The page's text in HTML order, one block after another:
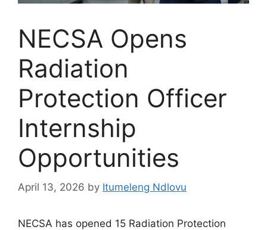
NECSA Opens
Radiation
Protection Officer
Internship
Opportunities
April 13, 2026 by Itumeleng Ndlovu
NECSA has opened 15 Radiation Protection